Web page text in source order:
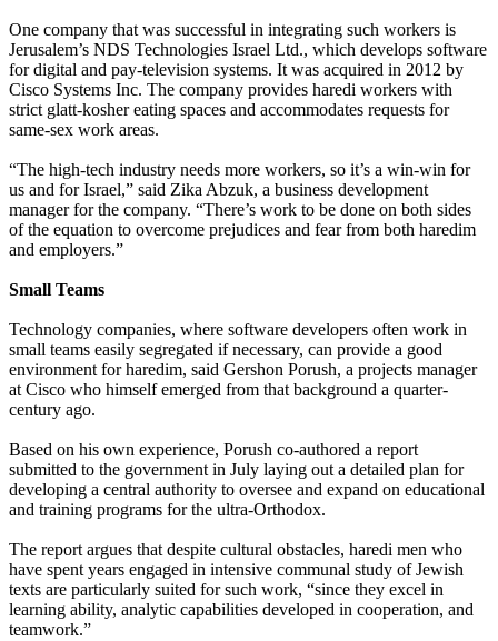
One company that was successful in integrating such workers is
Jerusalem’s NDS Technologies Israel Ltd., which develops software
for digital and pay-television systems. It was acquired in 2012 by
Cisco Systems Inc. The company provides haredi workers with
strict glatt-kosher eating spaces and accommodates requests for
same-sex work areas.
“The high-tech industry needs more workers, so it’s a win-win for
us and for Israel,” said Zika Abzuk, a business development
manager for the company. “There’s work to be done on both sides
of the equation to overcome prejudices and fear from both haredim
and employers.”
Small Teams
Technology companies, where software developers often work in
small teams easily segregated if necessary, can provide a good
environment for haredim, said Gershon Porush, a projects manager
at Cisco who himself emerged from that background a quarter-
century ago.
Based on his own experience, Porush co-authored a report
submitted to the government in July laying out a detailed plan for
developing a central authority to oversee and expand on educational
and training programs for the ultra-Orthodox.
The report argues that despite cultural obstacles, haredi men who
have spent years engaged in intensive communal study of Jewish
texts are particularly suited for such work, “since they excel in
learning ability, analytic capabilities developed in cooperation, and
teamwork.”